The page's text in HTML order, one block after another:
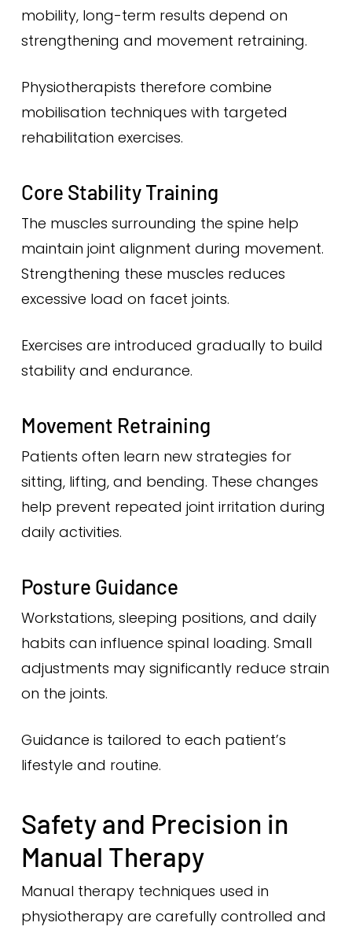
mobility, long-term results depend on
strengthening and movement retraining.
Physiotherapists therefore combine
mobilisation techniques with targeted
rehabilitation exercises.
Core Stability Training
The muscles surrounding the spine help
maintain joint alignment during movement.
Strengthening these muscles reduces
excessive load on facet joints.
Exercises are introduced gradually to build
stability and endurance.
Movement Retraining
Patients often learn new strategies for
sitting, lifting, and bending. These changes
help prevent repeated joint irritation during
daily activities.
Posture Guidance
Workstations, sleeping positions, and daily
habits can influence spinal loading. Small
adjustments may significantly reduce strain
on the joints.
Guidance is tailored to each patient’s
lifestyle and routine.
Safety and Precision in
Manual Therapy
Manual therapy techniques used in
physiotherapy are carefully controlled and